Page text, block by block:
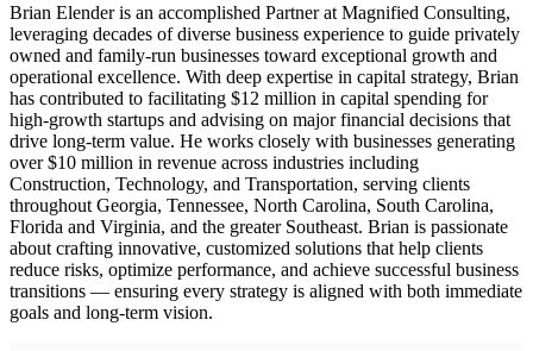
Brian Elender is an accomplished Partner at Magnified Consulting,
leveraging decades of diverse business experience to guide privately
owned and family-run businesses toward exceptional growth and
operational excellence. With deep expertise in capital strategy, Brian
has contributed to facilitating $12 million in capital spending for
high-growth startups and advising on major financial decisions that
drive long-term value. He works closely with businesses generating
over $10 million in revenue across industries including
Construction, Technology, and Transportation, serving clients
throughout Georgia, Tennessee, North Carolina, South Carolina,
Florida and Virginia, and the greater Southeast. Brian is passionate
about crafting innovative, customized solutions that help clients
reduce risks, optimize performance, and achieve successful business
transitions — ensuring every strategy is aligned with both immediate
goals and long-term vision.